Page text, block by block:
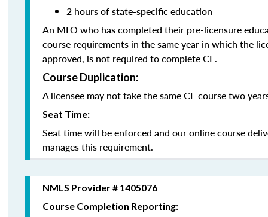
2 hours of state-specific education
An MLO who has completed their pre-licensure
course requirements in the same year in which the
approved, is not required to complete CE.
Course Duplication:
A licensee may not take the same CE course two
Seat Time:
Seat time will be enforced and our online course
manages this requirement.
NMLS Provider # 1405076
Course Completion Reporting: